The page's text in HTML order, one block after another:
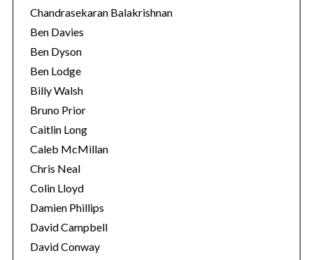
Chandrasekaran Balakrishnan
Ben Davies
Ben Dyson
Ben Lodge
Billy Walsh
Bruno Prior
Caitlin Long
Caleb McMillan
Chris Neal
Colin Lloyd
Damien Phillips
David Campbell
David Conway